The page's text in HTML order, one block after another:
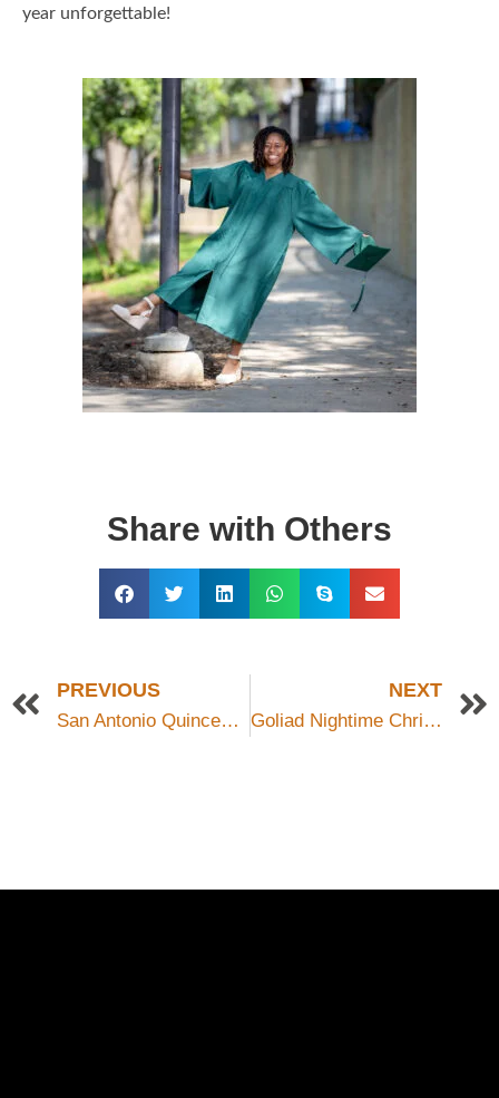
year unforgettable!
Share with Others
PREVIOUS
San Antonio Quinceanera
NEXT
Goliad Nightime Christmas Parade
Schedule a Photo